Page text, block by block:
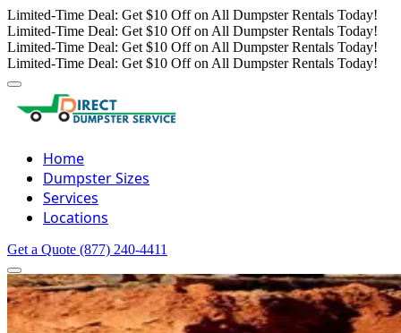
Limited-Time Deal: Get $10 Off on All Dumpster Rentals Today!
Limited-Time Deal: Get $10 Off on All Dumpster Rentals Today!
Limited-Time Deal: Get $10 Off on All Dumpster Rentals Today!
Limited-Time Deal: Get $10 Off on All Dumpster Rentals Today!
Home
Dumpster Sizes
Services
Locations
Get a Quote (877) 240-4411